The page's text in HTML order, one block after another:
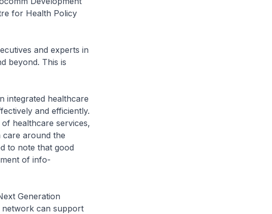
for Health Policy
and experts in
beyond. This is
healthcare
and efficiently.
healthcare services,
around the
to note that good
of info-
Generation
network can support